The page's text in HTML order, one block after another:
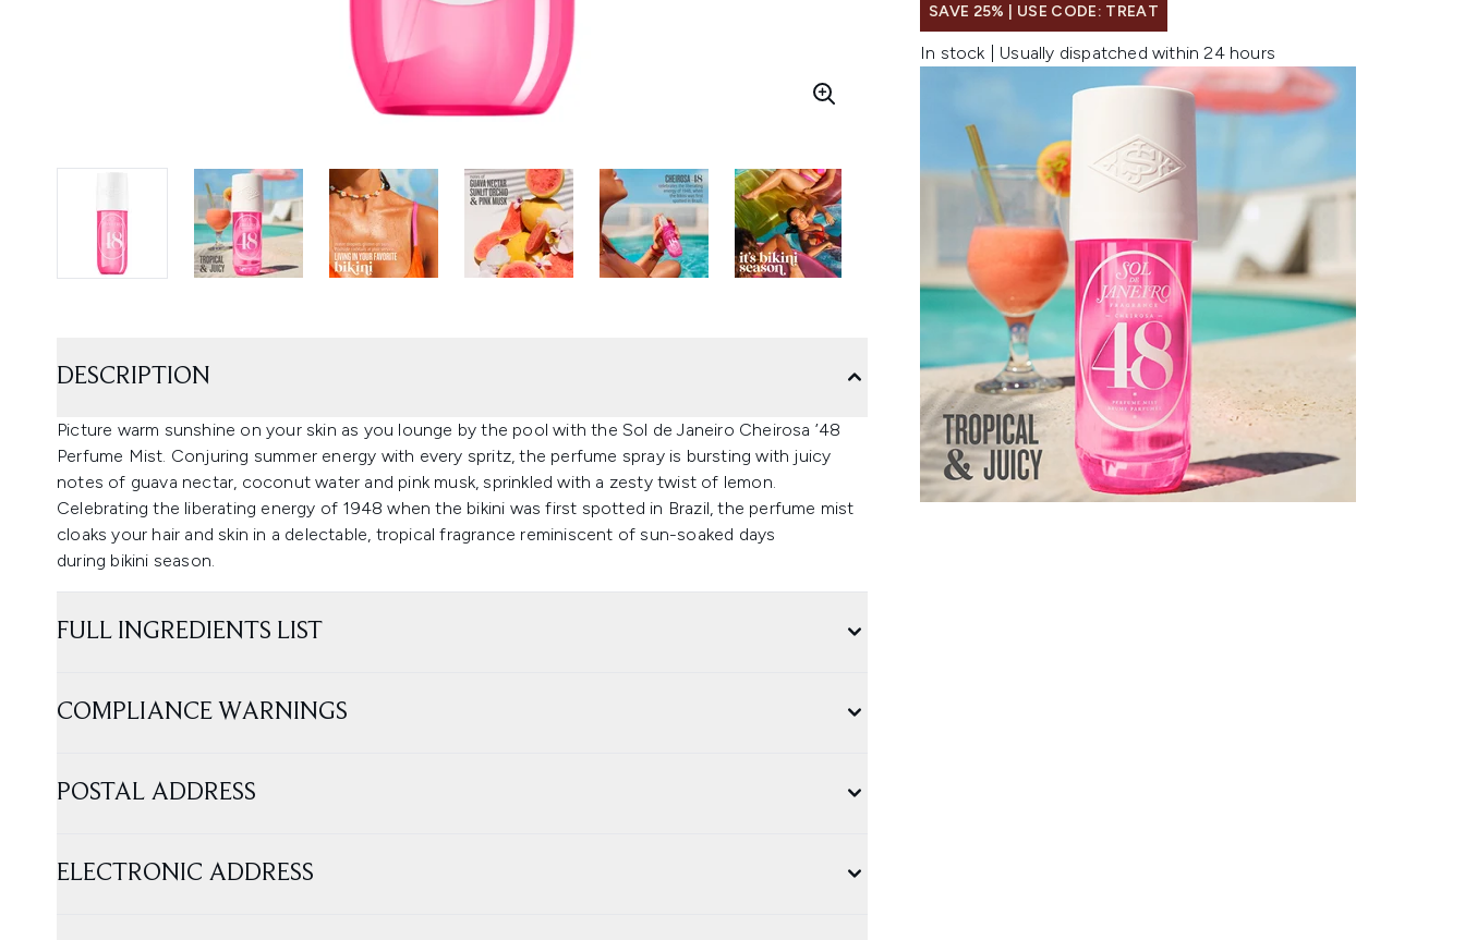
SAVE 25% | USE CODE: TREAT
In stock | Usually dispatched within 24 hours
DESCRIPTION
Picture warm sunshine on your skin as you lounge by the pool with the Sol de Janeiro Cheirosa ’48
Perfume Mist. Conjuring summer energy with every spritz, the perfume spray is bursting with juicy
notes of guava nectar, coconut water and pink musk, sprinkled with a zesty twist of lemon.
Celebrating the liberating energy of 1948 when the bikini was first spotted in Brazil, the perfume mist
cloaks your hair and skin in a delectable, tropical fragrance reminiscent of sun-soaked days
during bikini season.
FULL INGREDIENTS LIST
COMPLIANCE WARNINGS
POSTAL ADDRESS
ELECTRONIC ADDRESS